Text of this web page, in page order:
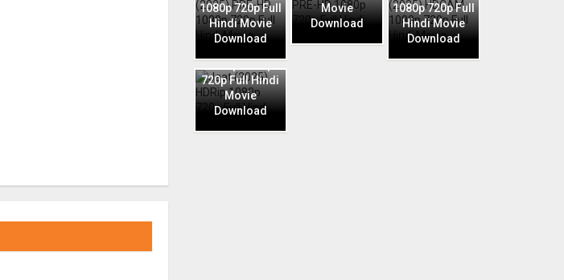
1080p 720p Full
Hindi Movie
Download
Movie
Download
1080p 720p Full
Hindi Movie
Download
HDRip 1080p
720p Full Hindi
Movie
Download